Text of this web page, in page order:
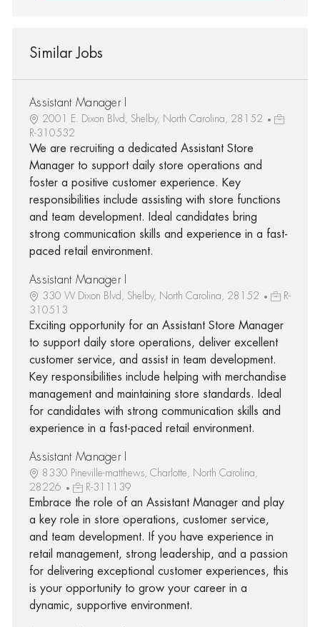
Similar Jobs
Assistant Manager I
2001 E. Dixon Blvd, Shelby, North Carolina, 28152
R-310532
We are recruiting a dedicated Assistant Store
Manager to support daily store operations and
foster a positive customer experience. Key
responsibilities include assisting with store functions
and team development. Ideal candidates bring
strong communication skills and experience in a fast-
paced retail environment.
Assistant Manager I
330 W Dixon Blvd, Shelby, North Carolina, 28152
R-
310513
Exciting opportunity for an Assistant Store Manager
to support daily store operations, deliver excellent
customer service, and assist in team development.
Key responsibilities include helping with merchandise
management and maintaining store standards. Ideal
for candidates with strong communication skills and
experience in a fast-paced retail environment.
Assistant Manager I
8330 Pineville-matthews, Charlotte, North Carolina,
28226
R-311139
Embrace the role of an Assistant Manager and play
a key role in store operations, customer service,
and team development. If you have experience in
retail management, strong leadership, and a passion
for delivering exceptional customer experiences, this
is your opportunity to grow your career in a
dynamic, supportive environment.